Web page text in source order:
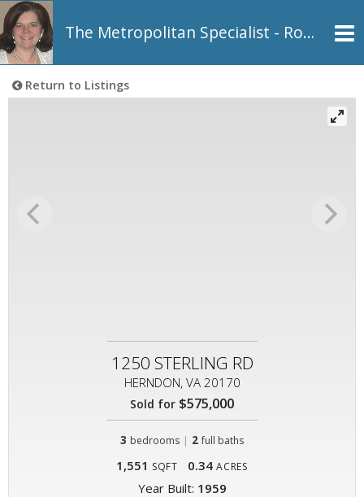
The Metropolitan Specialist - Rosemarie Johnson, REALTOR®
Return to Listings
1250 STERLING RD
HERNDON, VA 20170
Sold for $575,000
3 bedrooms | 2 full baths
1,551 SQFT 0.34 ACRES
Year Built: 1959